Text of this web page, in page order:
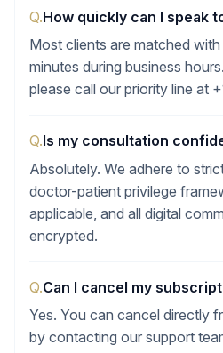
Q.How quickly can I speak
Most clients are matched
minutes during business
please call our priority line at
Q.Is my consultation
Absolutely. We adhere to
doctor-patient privilege
applicable, and all digital
encrypted.
Q.Can I cancel my
Yes. You can cancel directly
by contacting our support